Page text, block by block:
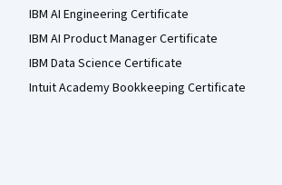
IBM AI Engineering Certificate
IBM AI Product Manager Certificate
IBM Data Science Certificate
Intuit Academy Bookkeeping Certificate